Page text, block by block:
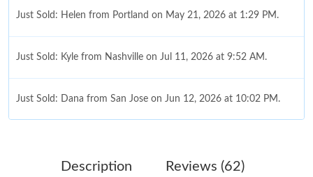
Just Sold: Helen from Portland on May 21, 2026 at 1:29 PM.
Just Sold: Kyle from Nashville on Jul 11, 2026 at 9:52 AM.
Just Sold: Dana from San Jose on Jun 12, 2026 at 10:02 PM.
Description Reviews (62)